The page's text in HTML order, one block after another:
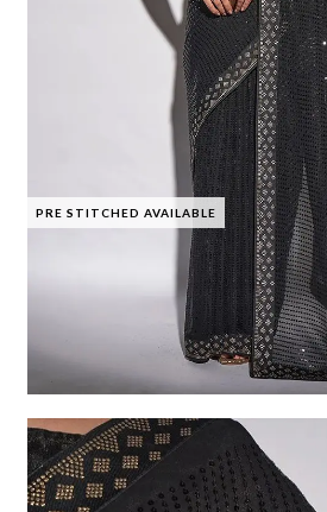
PRE STITCHED AVAILABLE